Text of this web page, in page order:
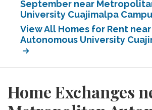
September near
University Cuajimalpa
View All Homes for Rent
Autonomous University
Home Exchanges